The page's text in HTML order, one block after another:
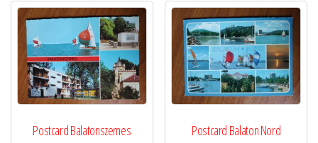
Postcard Balatonszemes Postcard Balaton Nord